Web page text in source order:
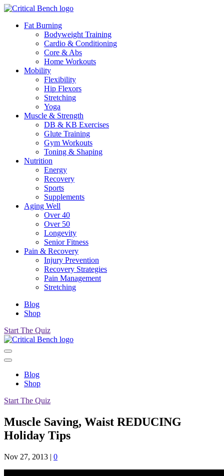
Fat Burning
Bodyweight Training
Cardio & Conditioning
Core & Abs
Home Workouts
Mobility
Flexibility
Hip Flexors
Stretching
Yoga
Muscle & Strength
DB & KB Exercises
Glute Training
Gym Workouts
Toning & Shaping
Nutrition
Energy
Recovery
Sports
Supplements
Aging Well
Over 40
Over 50
Longevity
Senior Fitness
Pain & Recovery
Injury Prevention
Recovery Strategies
Pain Management
Stretching
Blog
Shop
Start The Quiz
Blog
Shop
Start The Quiz
Muscle Saving, Waist REDUCING
Holiday Tips
Nov 27, 2013 | 0